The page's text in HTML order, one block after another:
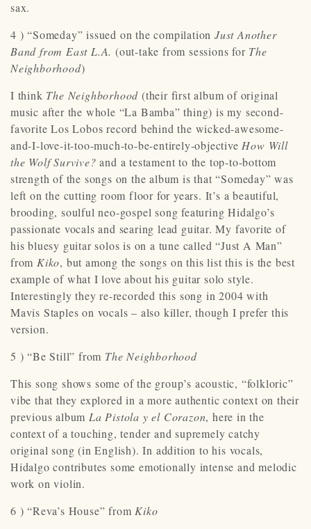
sax.
4 ) “Someday” issued on the compilation Just Another
Band from East L.A.(out-take from sessions for The
Neighborhood)
I think The Neighborhood(their first album of original
music after the whole “La Bamba” thing) is my second-
favorite Los Lobos record behind the wicked-awesome-
and-I-love-it-too-much-to-be-entirely-objective How Will
the Wolf Survive? and a testament to the top-to-bottom
strength of the songs on the album is that “Someday” was
left on the cutting room floor for years. It’s a beautiful,
brooding, soulful neo-gospel song featuring Hidalgo’s
passionate vocals and searing lead guitar. My favorite of
his bluesy guitar solos is on a tune called “Just A Man”
from Kiko, but among the songs on this list this is the best
example of what I love about his guitar solo style.
Interestingly they re-recorded this song in 2004 with
Mavis Staples on vocals – also killer, though I prefer this
version.
5 ) “Be Still” from The Neighborhood
This song shows some of the group’s acoustic, “folkloric”
vibe that they explored in a more authentic context on their
previous album La Pistola y el Corazon, here in the
context of a touching, tender and supremely catchy
original song (in English). In addition to his vocals,
Hidalgo contributes some emotionally intense and melodic
work on violin.
6 ) “Reva’s House” from Kiko